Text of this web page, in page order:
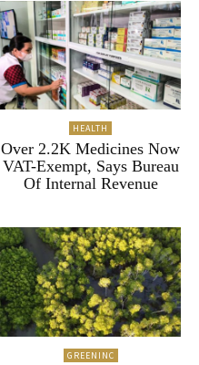
HEALTH
Over 2.2K Medicines Now
VAT-Exempt, Says Bureau
Of Internal Revenue
GREENINC